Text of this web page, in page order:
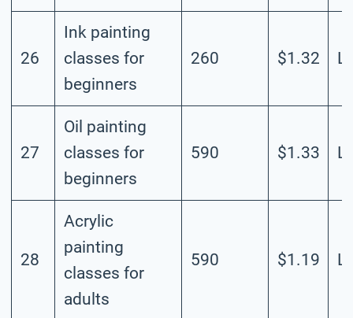
26
Ink painting
classes for
beginners
260 $1.32
27
Oil painting
classes for
beginners
590 $1.33
28
Acrylic
painting
classes for
adults
590 $1.19